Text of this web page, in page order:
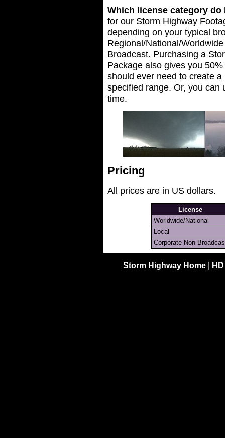
Which license category do
for our Storm Highway
depending on your typical
Regional/National/
Broadcast. Purchasing a
Package also gives you
should ever need to create
specified range. Or, you can
time.
Pricing
All prices are in US dollars.
License
Worldwide/National
Local
Corporate Non-
Storm Highway Home